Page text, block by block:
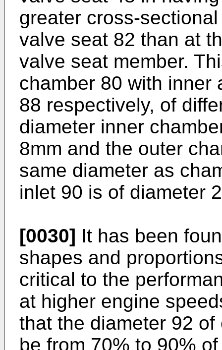
greater cross-
valve seat 82 than at
valve seat member.
chamber 80 with inner
88 respectively, of
diameter inner
8mm and the outer
same diameter as
inlet 90 is of diameter
[0030] It has been
shapes and
critical to the
at higher engine
that the diameter 92
be from 70% to 90%